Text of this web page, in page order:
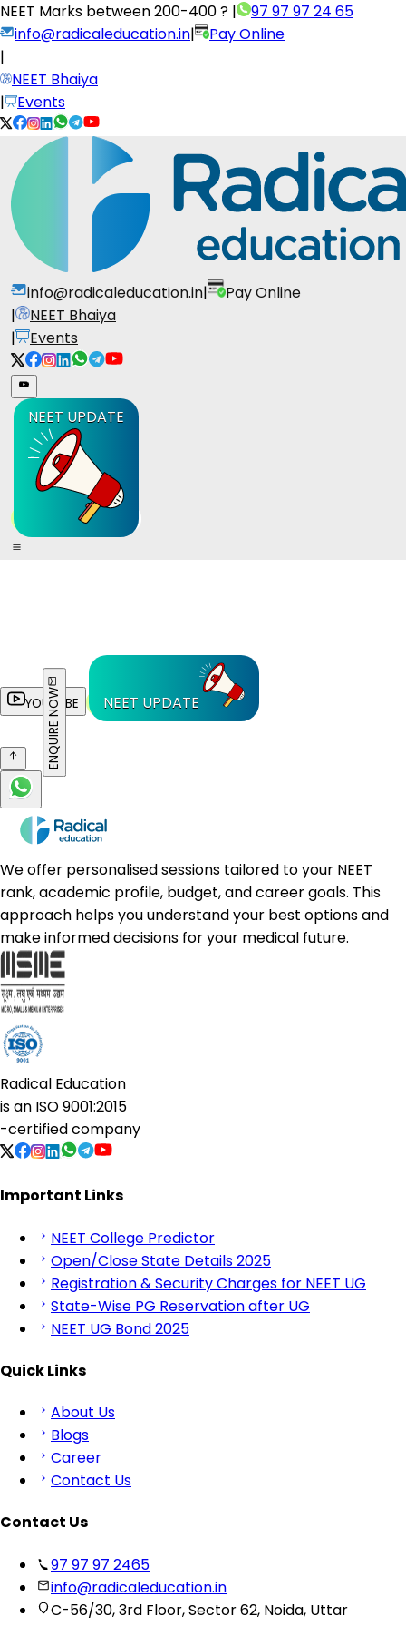
NEET Marks between200-400 ? |
97 97 97 24 65
info@radicaleducation.in|
Pay Online
|
NEET Bhaiya
|
Events
info@radicaleducation.in|
Pay Online
|
NEET Bhaiya
|
Events
NEET UPDATE
YOUTUBE NEET UPDATE
ENQUIRE NOW
We offer personalised sessions tailored to your NEET
rank, academic profile, budget, and career goals. This
approach helps you understand your best options and
make informed decisions for your medical future.
Radical Education
is an ISO 9001:2015
-certified company
Important Links
NEET College Predictor
Open/Close State Details 2025
Registration & Security Charges for NEET UG
State-Wise PG Reservation after UG
NEET UG Bond 2025
Quick Links
About Us
Blogs
Career
Contact Us
Contact Us
97 97 97 2465
info@radicaleducation.in
C-56/30, 3rd Floor, Sector 62, Noida, Uttar